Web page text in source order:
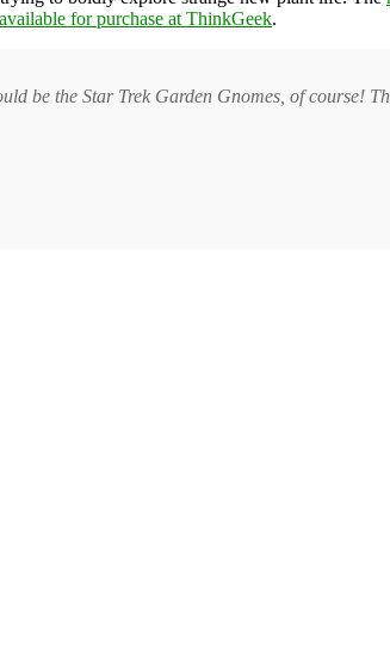
available for purchase at ThinkGeek.
be the Star Trek Garden Gnomes, of course!